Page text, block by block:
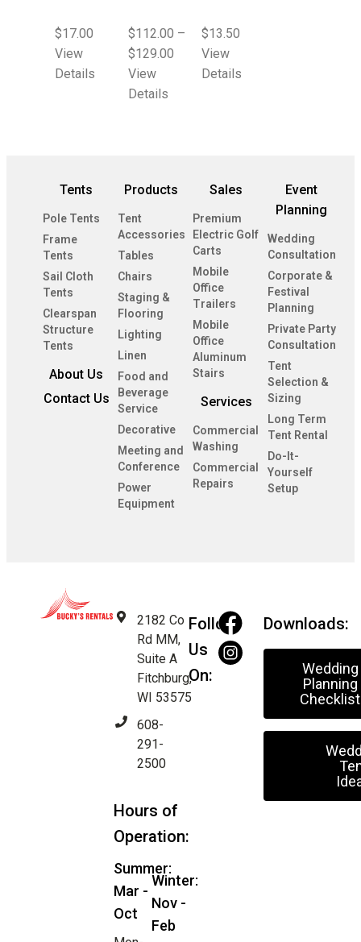
$17.00
View
Details
$112.00 –
$129.00
View
Details
$13.50
View
Details
Tents
Pole Tents
Frame
Tents
Sail Cloth
Tents
Clearspan
Structure
Tents
About Us
Contact Us
Products
Tent
Accessories
Tables
Chairs
Staging &
Flooring
Lighting
Linen
Food and
Beverage
Service
Decorative
Meeting and
Conference
Power
Equipment
Sales
Premium
Electric Golf
Carts
Mobile
Office
Trailers
Mobile
Office
Aluminum
Stairs
Services
Commercial
Washing
Commercial
Repairs
Event
Planning
Wedding
Consultation
Corporate &
Festival
Planning
Private Party
Consultation
Tent
Selection &
Sizing
Long Term
Tent Rental
Do-It-
Yourself
Setup
2182 Co
Rd MM,
Suite A
Fitchburg,
WI 53575
608-
291-
2500
Hours of
Operation:
Summer:
Mar -
Oct
Winter:
Nov -
Feb
Follow
Us
On:
Downloads:
Wedding
Planning
Checklist